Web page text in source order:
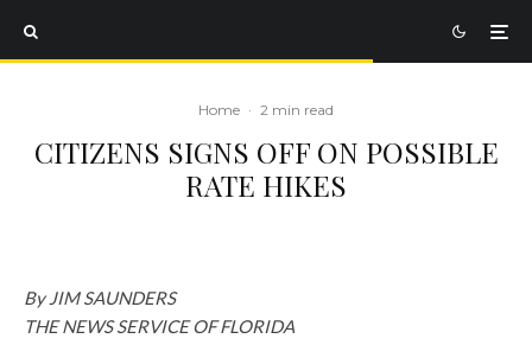
Home · 2 min read
CITIZENS SIGNS OFF ON POSSIBLE
RATE HIKES
By JIM SAUNDERS
THE NEWS SERVICE OF FLORIDA